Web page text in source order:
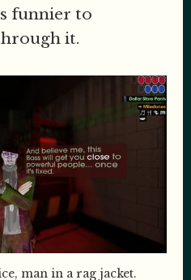
funnier to
it.
man in a rag jacket.